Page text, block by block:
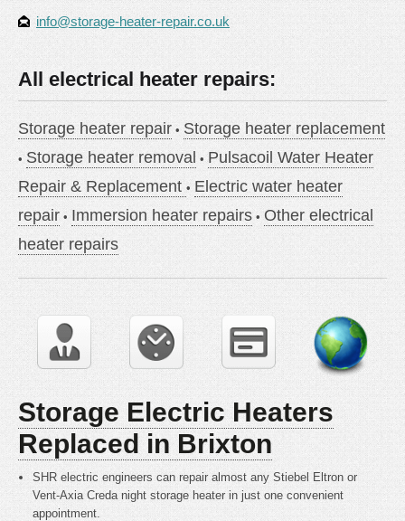
info@storage-heater-repair.co.uk
All electrical heater repairs:
Storage heater repair
Storage heater replacement
Storage heater removal
Pulsacoil Water Heater
Repair & Replacement
Electric water heater
repair
Immersion heater repairs
Other electrical
heater repairs
Storage Electric Heaters
Replaced in Brixton
SHR electric engineers can repair almost any Stiebel Eltron or
Vent-Axia Creda night storage heater in just one convenient
appointment.